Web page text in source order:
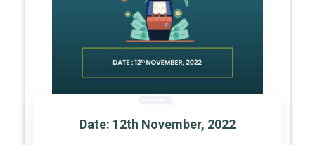
Date: 12th November, 2022